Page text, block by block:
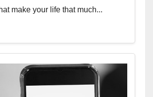
make your life that much...